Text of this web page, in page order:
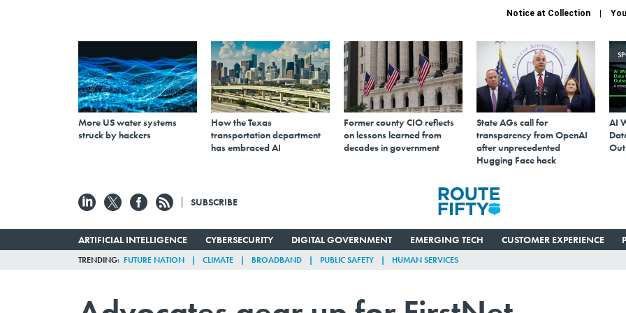
Notice at Collection
More US water systems
struck by hackers
How the Texas
transportation department
has embraced AI
Former county CIO reflects
on lessons learned from
decades in government
State AGs call for
transparency from OpenAI
after unprecedented
Hugging Face hack
AI
SUBSCRIBE
ARTIFICIAL INTELLIGENCE CYBERSECURITY DIGITAL GOVERNMENT EMERGING TECH CUSTOMER EXPERIENCE
TRENDING FUTURE NATION CLIMATE BROADBAND PUBLIC SAFETY HUMAN SERVICES